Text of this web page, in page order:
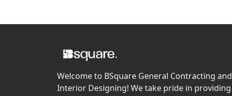
Welcome to BSquare General Contracting and
Interior Designing! We take pride in providing